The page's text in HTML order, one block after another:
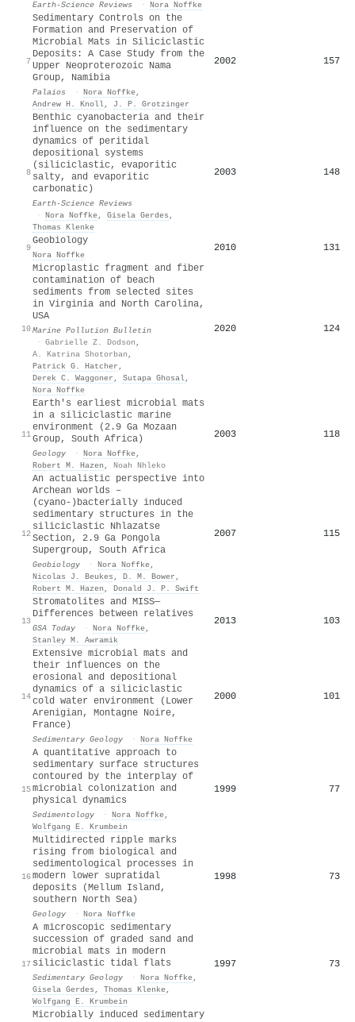
Earth-Science Reviews · Nora Noffke
7
Sedimentary Controls on the
Formation and Preservation of
Microbial Mats in Siliciclastic
Deposits: A Case Study from the
Upper Neoproterozoic Nama
Group, Namibia
Palaios · Nora Noffke,
Andrew H. Knoll, J. P. Grotzinger
2002 157
8
Benthic cyanobacteria and their
influence on the sedimentary
dynamics of peritidal
depositional systems
(siliciclastic, evaporitic
salty, and evaporitic
carbonatic)
Earth-Science Reviews
· Nora Noffke, Gisela Gerdes ,
Thomas Klenke
2003 148
9
Geobiology
Nora Noffke
2010 131
10
Microplastic fragment and fiber
contamination of beach
sediments from selected sites
in Virginia and North Carolina,
USA
Marine Pollution Bulletin
· Gabrielle Z. Dodson ,
A. Katrina Shotorban ,
Patrick G. Hatcher ,
Derek C. Waggoner , Sutapa Ghosal,
Nora Noffke
2020 124
11
Earth's earliest microbial mats
in a siliciclastic marine
environment (2.9 Ga Mozaan
Group, South Africa)
Geology · Nora Noffke,
Robert M. Hazen , Noah Nhleko
2003 118
12
An actualistic perspective into
Archean worlds –
(cyano‐)bacterially induced
sedimentary structures in the
siliciclastic Nhlazatse
Section, 2.9 Ga Pongola
Supergroup, South Africa
Geobiology · Nora Noffke,
Nicolas J. Beukes , D. M. Bower ,
Robert M. Hazen , Donald J. P. Swift
2007 115
13
Stromatolites and MISS—
Differences between relatives
GSA Today · Nora Noffke,
Stanley M. Awramik
2013 103
14
Extensive microbial mats and
their influences on the
erosional and depositional
dynamics of a siliciclastic
cold water environment (Lower
Arenigian, Montagne Noire,
France)
Sedimentary Geology · Nora Noffke
2000 101
15
A quantitative approach to
sedimentary surface structures
contoured by the interplay of
microbial colonization and
physical dynamics
Sedimentology · Nora Noffke,
Wolfgang E. Krumbein
1999 77
16
Multidirected ripple marks
rising from biological and
sedimentological processes in
modern lower supratidal
deposits (Mellum Island,
southern North Sea)
Geology · Nora Noffke
1998 73
17
A microscopic sedimentary
succession of graded sand and
microbial mats in modern
siliciclastic tidal flats
Sedimentary Geology · Nora Noffke,
Gisela Gerdes , Thomas Klenke,
Wolfgang E. Krumbein
1997 73
Microbially induced sedimentary